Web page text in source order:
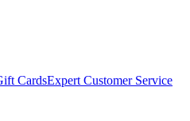
CardsExpert Customer Service